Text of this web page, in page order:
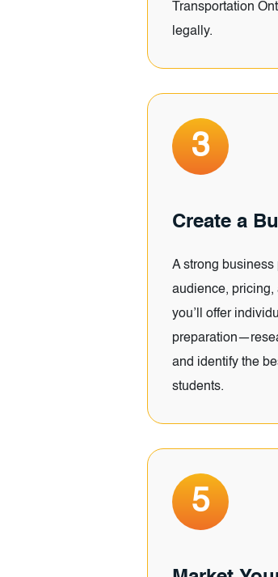
Transportation
legally.
3
Create a
A strong
audience,
you’ll offer
and identify the
students.
5